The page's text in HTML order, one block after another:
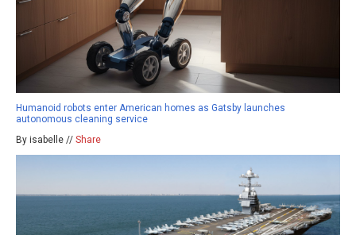
Humanoid robots enter American homes as Gatsby launches
autonomous cleaning service
By isabelle // Share